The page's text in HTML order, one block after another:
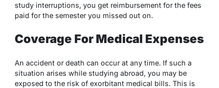
study interruptions, you get reimbursement for the fees
paid for the semester you missed out on.
Coverage For Medical Expenses
An accident or death can occur at any time. If such a
situation arises while studying abroad, you may be
exposed to the risk of exorbitant medical bills. This is